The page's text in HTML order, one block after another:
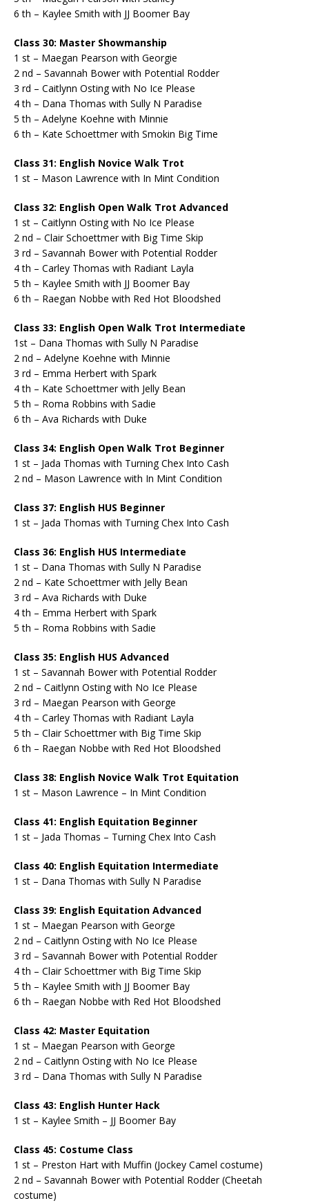
6 th – Kaylee Smith with JJ Boomer Bay
Class 30: Master Showmanship
1 st – Maegan Pearson with Georgie
2 nd – Savannah Bower with Potential Rodder
3 rd – Caitlynn Osting with No Ice Please
4 th – Dana Thomas with Sully N Paradise
5 th – Adelyne Koehne with Minnie
6 th – Kate Schoettmer with Smokin Big Time
Class 31: English Novice Walk Trot
1 st – Mason Lawrence with In Mint Condition
Class 32: English Open Walk Trot Advanced
1 st – Caitlynn Osting with No Ice Please
2 nd – Clair Schoettmer with Big Time Skip
3 rd – Savannah Bower with Potential Rodder
4 th – Carley Thomas with Radiant Layla
5 th – Kaylee Smith with JJ Boomer Bay
6 th – Raegan Nobbe with Red Hot Bloodshed
Class 33: English Open Walk Trot Intermediate
1st – Dana Thomas with Sully N Paradise
2 nd – Adelyne Koehne with Minnie
3 rd – Emma Herbert with Spark
4 th – Kate Schoettmer with Jelly Bean
5 th – Roma Robbins with Sadie
6 th – Ava Richards with Duke
Class 34: English Open Walk Trot Beginner
1 st – Jada Thomas with Turning Chex Into Cash
2 nd – Mason Lawrence with In Mint Condition
Class 37: English HUS Beginner
1 st – Jada Thomas with Turning Chex Into Cash
Class 36: English HUS Intermediate
1 st – Dana Thomas with Sully N Paradise
2 nd – Kate Schoettmer with Jelly Bean
3 rd – Ava Richards with Duke
4 th – Emma Herbert with Spark
5 th – Roma Robbins with Sadie
Class 35: English HUS Advanced
1 st – Savannah Bower with Potential Rodder
2 nd – Caitlynn Osting with No Ice Please
3 rd – Maegan Pearson with George
4 th – Carley Thomas with Radiant Layla
5 th – Clair Schoettmer with Big Time Skip
6 th – Raegan Nobbe with Red Hot Bloodshed
Class 38: English Novice Walk Trot Equitation
1 st – Mason Lawrence – In Mint Condition
Class 41: English Equitation Beginner
1 st – Jada Thomas – Turning Chex Into Cash
Class 40: English Equitation Intermediate
1 st – Dana Thomas with Sully N Paradise
Class 39: English Equitation Advanced
1 st – Maegan Pearson with George
2 nd – Caitlynn Osting with No Ice Please
3 rd – Savannah Bower with Potential Rodder
4 th – Clair Schoettmer with Big Time Skip
5 th – Kaylee Smith with JJ Boomer Bay
6 th – Raegan Nobbe with Red Hot Bloodshed
Class 42: Master Equitation
1 st – Maegan Pearson with George
2 nd – Caitlynn Osting with No Ice Please
3 rd – Dana Thomas with Sully N Paradise
Class 43: English Hunter Hack
1 st – Kaylee Smith – JJ Boomer Bay
Class 45: Costume Class
1 st – Preston Hart with Muffin (Jockey Camel costume)
2 nd – Savannah Bower with Potential Rodder (Cheetah
costume)